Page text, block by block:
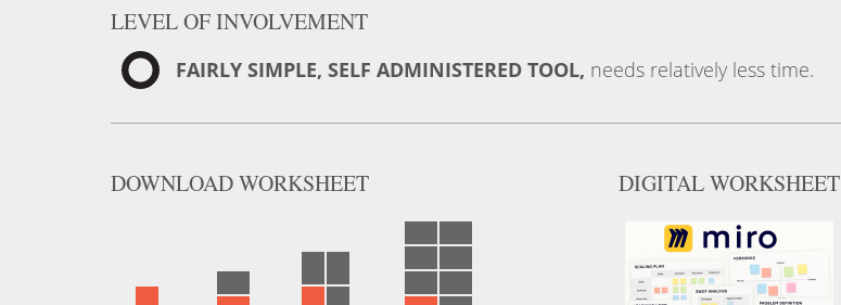
LEVEL OF INVOLVEMENT
FAIRLY SIMPLE, SELF ADMINISTERED TOOL, needs relatively less time.
DOWNLOADWORKSHEET DIGITAL WORKSHEET